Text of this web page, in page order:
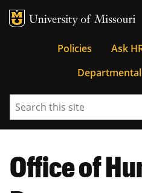
MU Logo
Tactical
Menu
Policies Ask
Search
Office of